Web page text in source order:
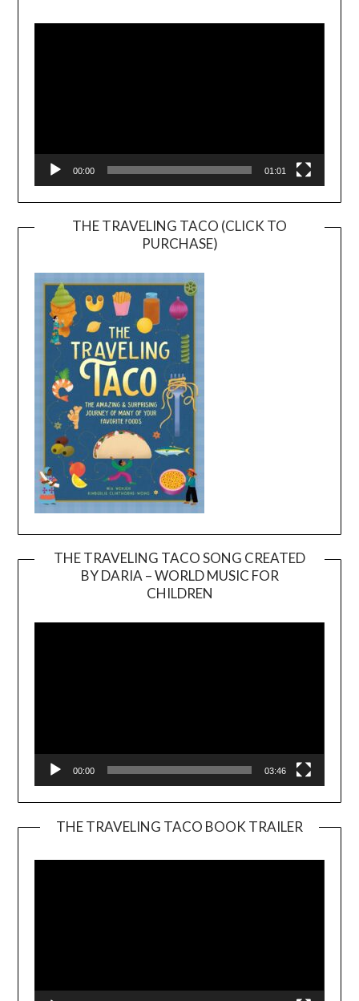
Player
00:00 01:01
THE TRAVELING TACO (CLICK TO
PURCHASE)
THE TRAVELING TACO SONG CREATED
BY DARIA – WORLD MUSIC FOR
CHILDREN
00:00 03:46
THE TRAVELING TACO BOOK TRAILER